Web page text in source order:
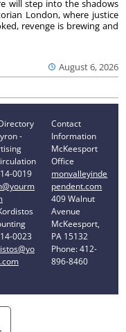
August 6, 2026
will step into the shadows
London, where justice
revenge is brewing and
-
0019
0023
Contact
Information
McKeesport
Office
monvalleyinde
pendent.com
409 Walnut
Avenue
McKeesport,
PA 15132
Phone: 412-
896-8460